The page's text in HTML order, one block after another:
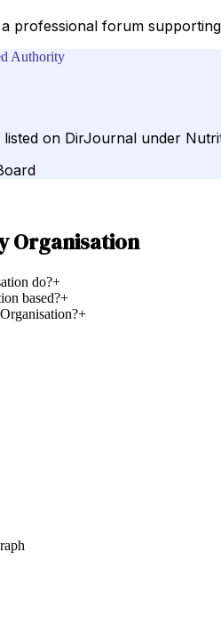
professional forum
Authority
on DirJournal under
Organisation
do?+
based?+
+